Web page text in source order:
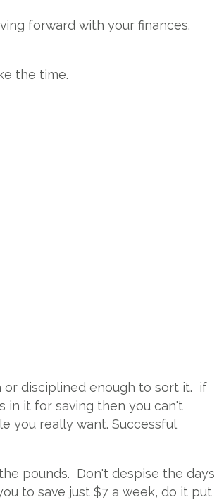
forward with your finances.
the time.
or disciplined enough to sort it. if
in it for saving then you can't
you really want. Successful
pounds. Don't despise the days
to save just $7 a week, do it put